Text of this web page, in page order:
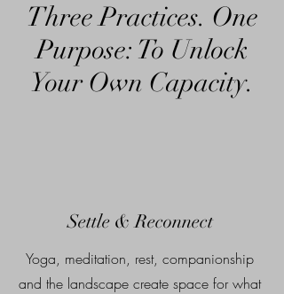
Three Practices. One
Purpose: To Unlock
Your Own Capacity.
Settle & Reconnect
Yoga, meditation, rest, companionship
and the landscape create space for what